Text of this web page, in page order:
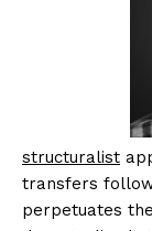
structuralist
transfers
perpetuates